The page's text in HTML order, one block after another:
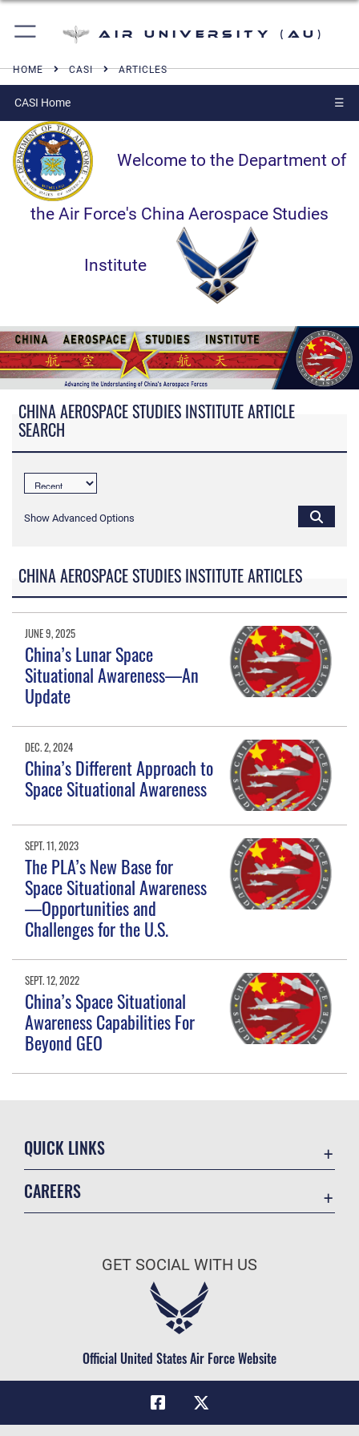
Air University (AU)
HOME CASI ARTICLES
CASI Home ☰
Welcome to the Department of
the Air Force's China Aerospace Studies
Institute
CHINA AEROSPACE STUDIES INSTITUTE ARTICLE
SEARCH
Show Advanced Options
CHINA AEROSPACE STUDIES INSTITUTE ARTICLES
JUNE 9, 2025
China’s Lunar Space
Situational Awareness—An
Update
DEC. 2, 2024
China’s Different Approach to
Space Situational Awareness
SEPT. 11, 2023
The PLA’s New Base for
Space Situational Awareness
—Opportunities and
Challenges for the U.S.
SEPT. 12, 2022
China’s Space Situational
Awareness Capabilities For
Beyond GEO
QUICK LINKS
Military One Source
Telephone Directory
CAREERS
Air Force Careers
Civilian Service
GET SOCIAL WITH US
Official United States Air Force Website